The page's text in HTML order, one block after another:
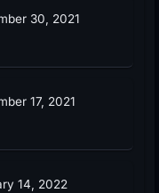
30, 2021
17, 2021
14, 2022